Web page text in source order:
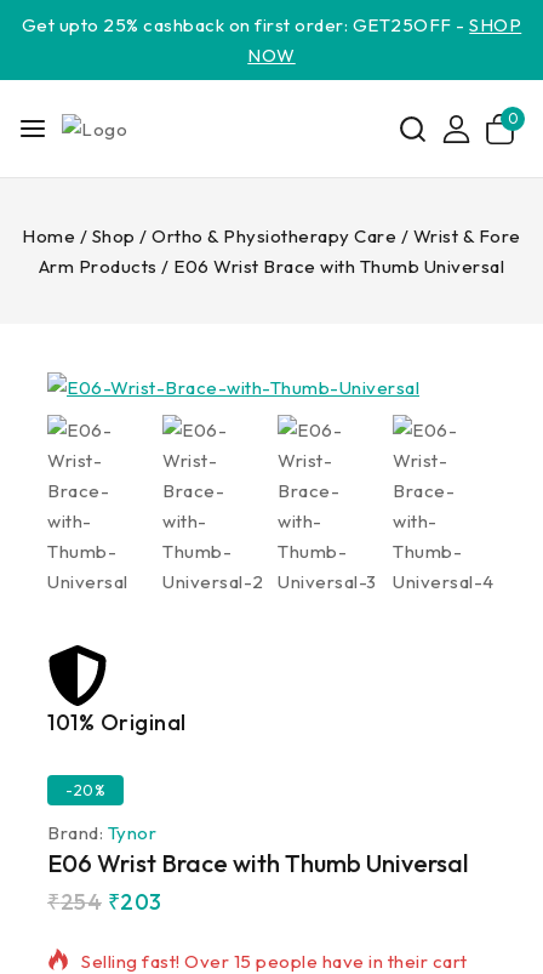
Get upto 25% cashback on first order: GET25OFF -SHOP
NOW
0
Home / Shop / Ortho & Physiotherapy Care / Wrist & Fore
Arm Products / E06 Wrist Brace with Thumb Universal
101% Original
-20%
Brand: Tynor
E06 Wrist Brace with Thumb Universal
₹254 ₹203
20 products sold in last 12 hours
Selling fast! Over 15 people have in their cart